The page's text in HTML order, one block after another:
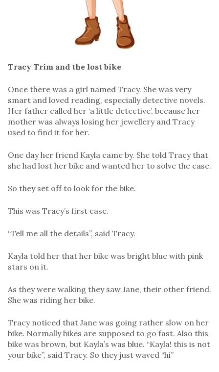
Tracy Trim and the lost bike
Once there was a girl named Tracy. She was very
smart and loved reading, especially detective novels.
Her father called her ‘a little detective’, because her
mother was always losing her jewellery and Tracy
used to find it for her.
One day her friend Kayla came by. She told Tracy that
she had lost her bike and wanted her to solve the case.
So they set off to look for the bike.
This was Tracy’s first case.
“Tell me all the details”, said Tracy.
Kayla told her that her bike was bright blue with pink
stars on it.
As they were walking they saw Jane, their other friend.
She was riding her bike.
Tracy noticed that Jane was going rather slow on her
bike. Normally bikes are supposed to go fast. Also this
bike was brown, but Kayla’s was blue. “Kayla! this is not
your bike”, said Tracy. So they just waved “hi”